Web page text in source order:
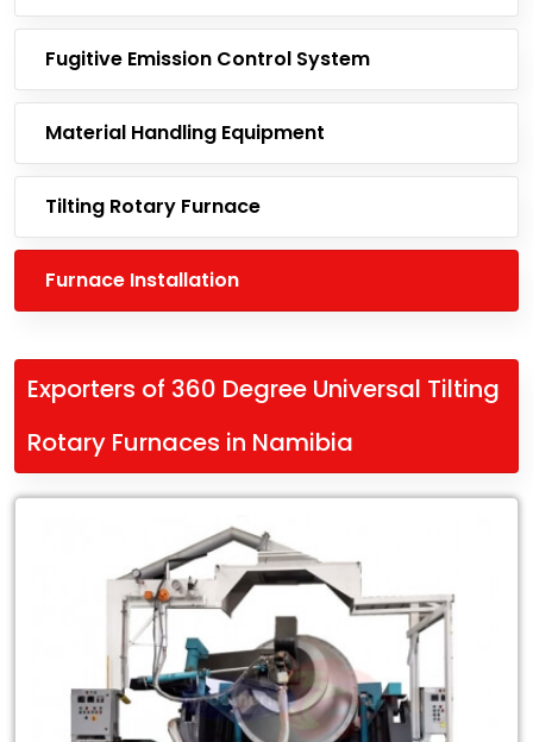
Fugitive Emission Control System
Material Handling Equipment
Tilting Rotary Furnace
Furnace Installation
Exporters of 360 Degree Universal Tilting
Rotary Furnaces in Namibia
Degree
Universal